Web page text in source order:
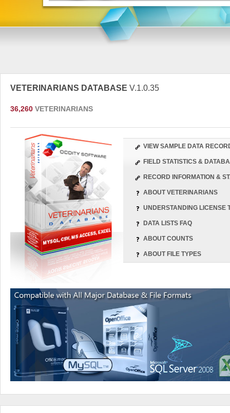
VETERINARIANS DATABASE V.1.0.35
36,260 VETERINARIANS
VIEW SAMPLE DATA
FIELD STATISTICS &
RECORD INFORMATION &
ABOUT VETERINARIANS
UNDERSTANDING LICENSE
DATA LISTS FAQ
ABOUT COUNTS
ABOUT FILE TYPES